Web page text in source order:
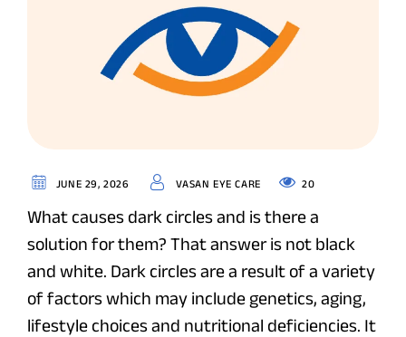
JUNE 29, 2026 VASAN EYE CARE 20
What causes dark circles and is there a
solution for them? That answer is not black
and white. Dark circles are a result of a variety
of factors which may include genetics, aging,
lifestyle choices and nutritional deficiencies. It